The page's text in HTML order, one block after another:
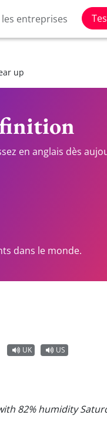
entreprises
up
en anglais dès
dans le monde.
UK US
82% humidity